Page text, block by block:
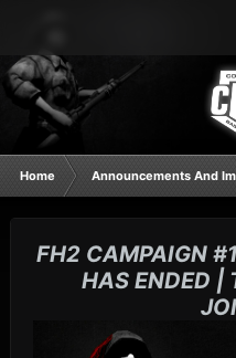
Home Announcements And
FH2 CAMPAIGN
HAS ENDED |